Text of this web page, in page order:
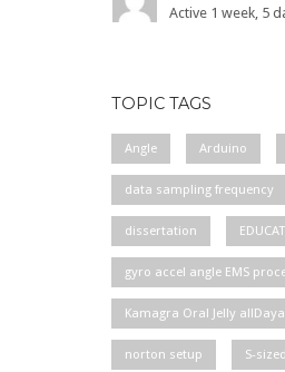
Active 1 week, 5
TOPIC TAGS
Angle Arduino
data sampling frequency
dissertation
gyro accel angle EMS
Kamagra Oral Jelly
norton setup S-